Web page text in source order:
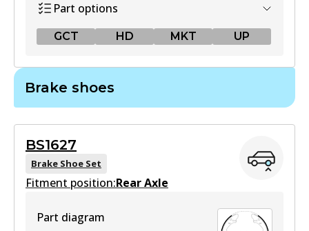
Part options
GCT HD MKT UP
Active
View part
DB403 HD
Brake shoes
BS1627
Brake Shoe Set
Fitment position:Rear Axle
Part diagram